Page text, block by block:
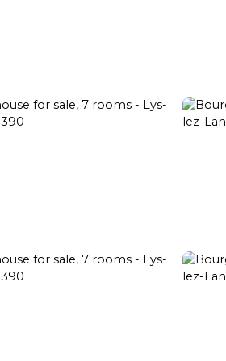
Renovation Property search